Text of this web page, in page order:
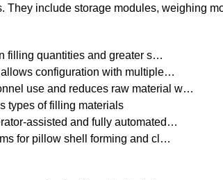
They include storage modules, weighing
filling quantities and greater s…
configuration with multiple…
use and reduces raw material w…
types of filling materials
assisted and fully automated…
for pillow shell forming and cl…